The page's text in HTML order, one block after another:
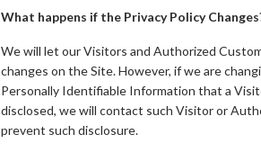
What happens if the Privacy Policy
We will let our Visitors and Authorized
changes on the Site. However, if we are
Personally Identifiable Information that a
disclosed, we will contact such Visitor or
prevent such disclosure.